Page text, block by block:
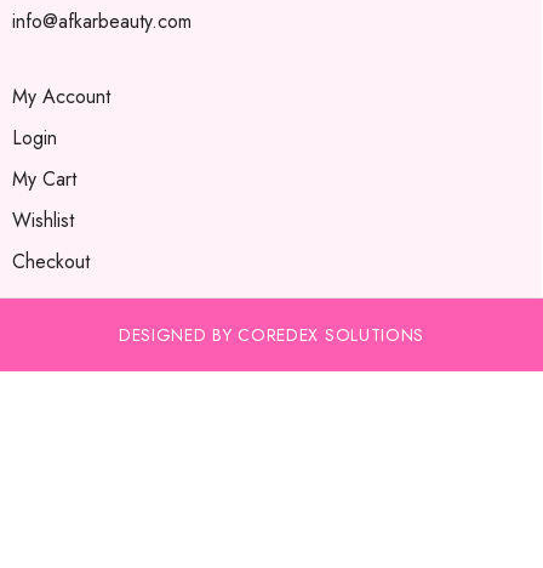
info@afkarbeauty.com
My Account
Login
My Cart
Wishlist
Checkout
DESIGNED BY COREDEX SOLUTIONS